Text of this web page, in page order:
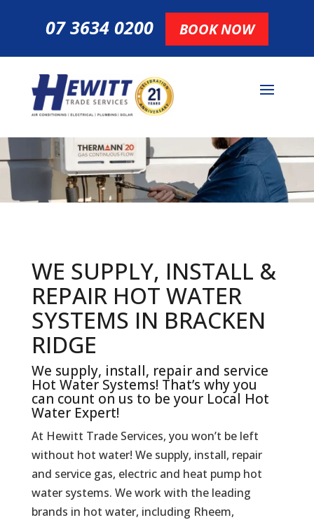
07 3634 0200 BOOK NOW
WE SUPPLY, INSTALL &
REPAIR HOT WATER
SYSTEMS IN BRACKEN
RIDGE
We supply, install, repair and service
Hot Water Systems! That’s why you
can count on us to be your Local Hot
Water Expert!
At Hewitt Trade Services, you won’t be left
without hot water! We supply, install, repair
and service gas, electric and heat pump hot
water systems. We work with the leading
brands in hot water, including Rheem,